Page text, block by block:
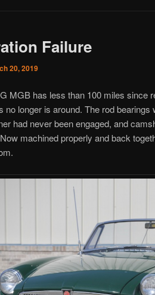
Failure
20, 2019
MGB has less than 100 miles since
no longer is around. The rod
had never been engaged, and
machined properly and back